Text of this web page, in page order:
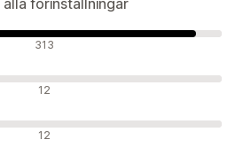
förinställningar
313
12
12